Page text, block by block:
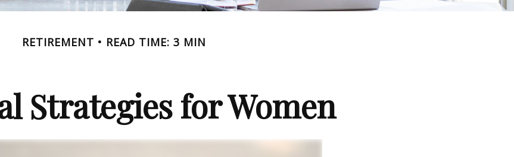
RETIREMENT READ TIME: 3 MIN
Strategies for Women